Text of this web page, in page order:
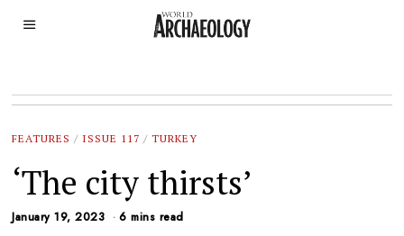
FEATURES / ISSUE 117 / TURKEY
‘The city thirsts’
January 19, 2023 6 mins read